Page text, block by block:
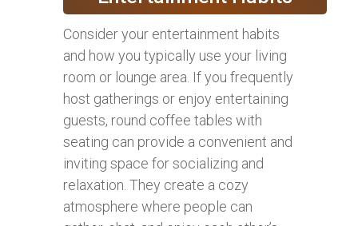
Consider your entertainment habits
and how you typically use your living
room or lounge area. If you frequently
host gatherings or enjoy entertaining
guests, round coffee tables with
seating can provide a convenient and
inviting space for socializing and
relaxation. They create a cozy
atmosphere where people can